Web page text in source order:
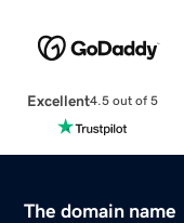
Excellent4.5 out of 5
The domain name